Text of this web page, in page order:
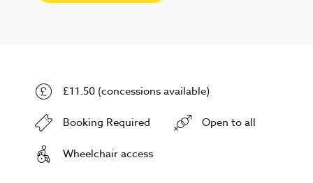
£11.50 (concessions available)
Booking Required Open to all
Wheelchair access